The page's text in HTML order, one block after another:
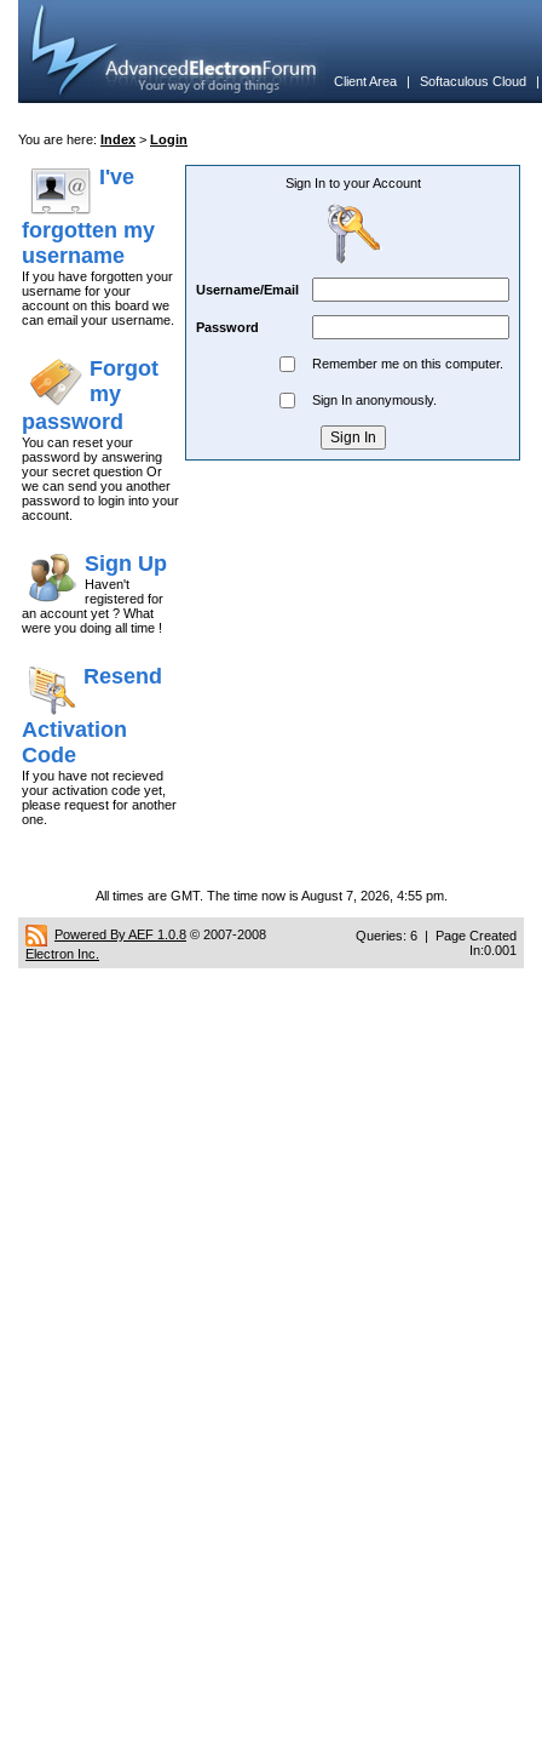
Client Area | Softaculous Cloud
You are here: Index > Login
I've
forgotten my
username
If you have forgotten your
username for your
account on this board we
can email your username.
Forgot
my
password
You can reset your
password by answering
your secret question Or
we can send you another
password to login into your
account.
Sign Up
Haven't
registered for
an account yet ? What
were you doing all time !
Resend
Activation
Code
If you have not recieved
your activation code yet,
please request for another
one.
Sign In to your Account
Username/Email
Password
Remember me on this computer.
Sign In anonymously.
All times are GMT. The time now is August 7, 2026, 4:55 pm.
Powered By AEF 1.0.8 © 2007-2008
Electron Inc.
Queries: 6 | Page Created
In:0.001